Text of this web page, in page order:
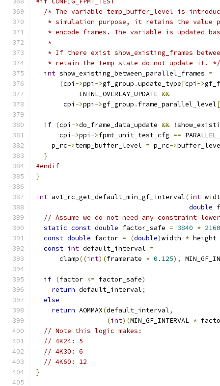
/* The variable temp_buffer_level is
* simulation purpose, it retains the value
* encode frames. The variable is updated
   *
* If there exist show_existing_frames
   * retain the temp state do not update it. */
int show_existing_between_parallel_frames =
(cpi ->ppi ->gf_group .update_type[cpi ->
           INTNL_OVERLAY_UPDATE
&&
       cpi
->ppi ->gf_group . frame_parallel_level[
if (cpi ->do_frame_data_update && !
      cpi
->ppi ->fpmt_unit_test_cfg ==
    p_rc
->temp_buffer_level = p_rc->
}
#endif
}
int av1_rc_get_default_min_gf_interval(int
double
// Assume we do not need any constraint
static const double factor_safe = 3840 * 2160
const double factor = (double)width * height
const int default_interval =
      clamp
((int)(framerate * 0.125),
if (factor <= factor_safe)
return default_interval;
else
return AOMMAX(default_interval,
(int)(MIN_GF_INTERVAL *
// Note this logic makes:
// 4K24: 5
// 4K30: 6
// 4K60: 12
}